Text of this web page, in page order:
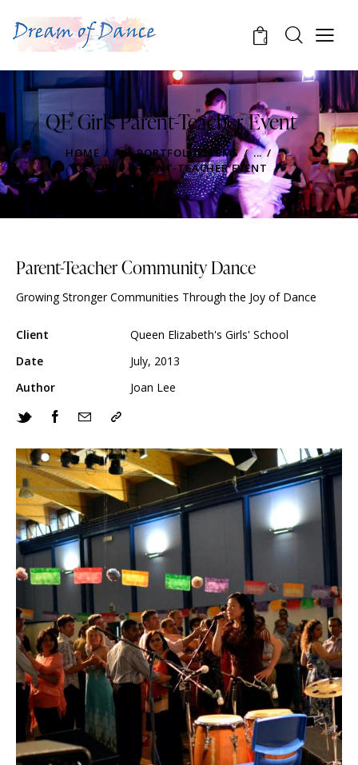
0
QE Girls Parent-Teacher Event
HOME ALL PORTFOLIO ITEMS
...
QE GIRLS PARENT-TEACHER EVENT
Parent-Teacher Community Dance
Growing Stronger Communities Through the Joy of Dance
Client
Queen Elizabeth's Girls' School
Date
July, 2013
Author
Joan Lee